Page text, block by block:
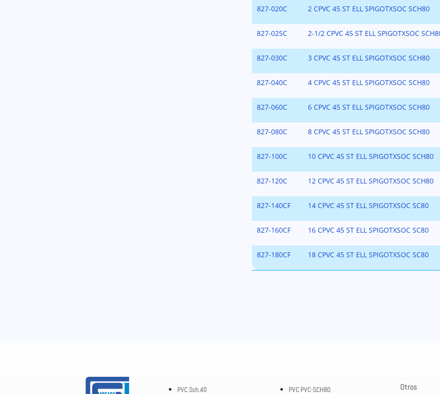
827-020C 2 CPVC 45 ST ELL SPIGOTXSOC SCH80
827-025C 2-1/2 CPVC 45 ST ELL SPIGOTXSOC
827-030C 3 CPVC 45 ST ELL SPIGOTXSOC SCH80
827-040C 4 CPVC 45 ST ELL SPIGOTXSOC SCH80
827-060C 6 CPVC 45 ST ELL SPIGOTXSOC SCH80
827-080C 8 CPVC 45 ST ELL SPIGOTXSOC SCH80
827-100C 10 CPVC 45 ST ELL SPIGOTXSOC SCH80
827-120C 12 CPVC 45 ST ELL SPIGOTXSOC SCH80
827-140CF 14 CPVC 45 ST ELL SPIGOTXSOC SC80
827-160CF 16 CPVC 45 ST ELL SPIGOTXSOC SC80
827-180CF 18 CPVC 45 ST ELL SPIGOTXSOC SC80
PVC Sch.40 PVC PVC-SCH80 Otros